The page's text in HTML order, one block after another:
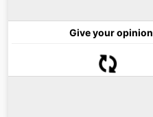
Give your opinion